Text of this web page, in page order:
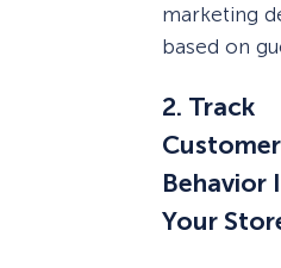
marketing
based on
2. Track
Customer
Behavior
Your